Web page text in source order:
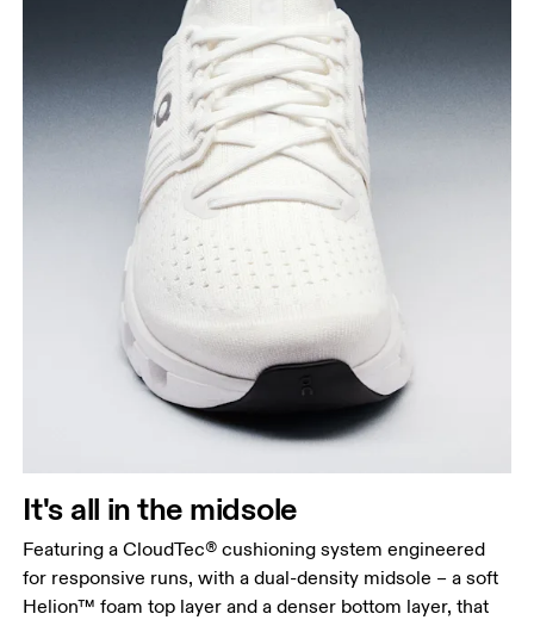
It's all in the midsole
Featuring a CloudTec® cushioning system engineered
for responsive runs, with a dual-density midsole – a soft
Helion™ foam top layer and a denser bottom layer, that